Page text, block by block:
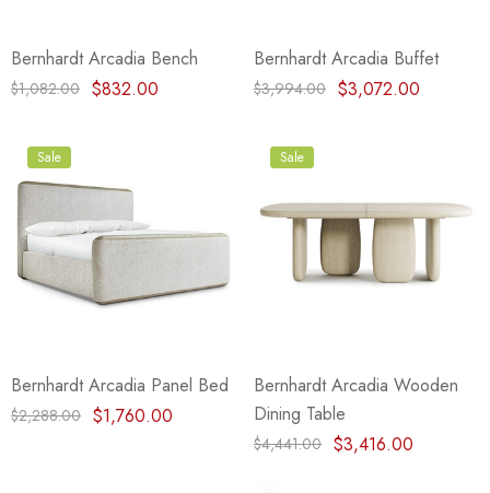
Bernhardt Arcadia Bench
$1,082.00 $832.00
Bernhardt Arcadia Buffet
$3,994.00 $3,072.00
Sale
Bernhardt Arcadia Panel Bed
$2,288.00 $1,760.00
Sale
Bernhardt Arcadia Wooden
Dining Table
$4,441.00 $3,416.00